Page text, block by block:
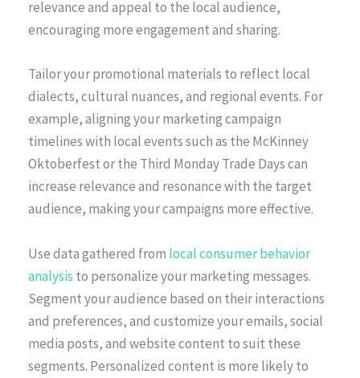
relevance and appeal to the local audience,
encouraging more engagement and sharing.
Tailor your promotional materials to reflect local
dialects, cultural nuances, and regional events. For
example, aligning your marketing campaign
timelines with local events such as the McKinney
Oktoberfest or the Third Monday Trade Days can
increase relevance and resonance with the target
audience, making your campaigns more effective.
Use data gathered from local consumer behavior
analysis to personalize your marketing messages.
Segment your audience based on their interactions
and preferences, and customize your emails, social
media posts, and website content to suit these
segments. Personalized content is more likely to